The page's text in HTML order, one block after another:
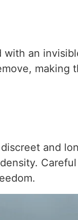
with an
making
and